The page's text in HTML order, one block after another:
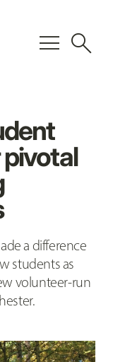
menu search
a difference
students as
volunteer-run